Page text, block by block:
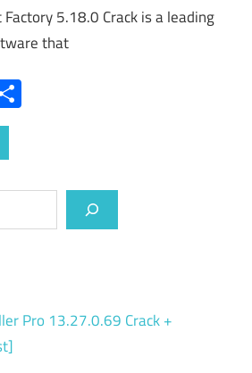
5.18.0 Crack is a leading
that
Pro 13.27.0.69 Crack +